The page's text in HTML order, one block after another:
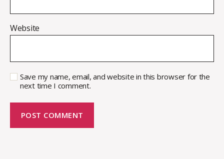
Website
Save my name, email, and website in this browser for the
next time I comment.